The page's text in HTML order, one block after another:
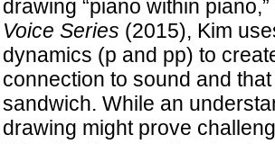
drawing “piano within piano,”
Voice Series (2015), Kim
dynamics (p and pp) to
connection to sound and
sandwich. While an
drawing might prove